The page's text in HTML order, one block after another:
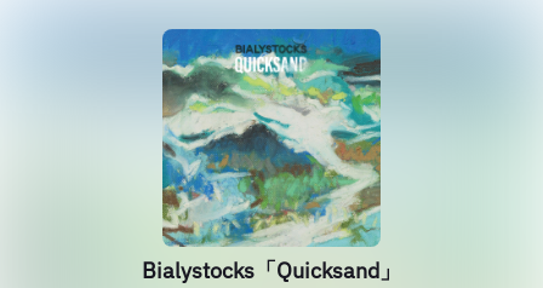
Bialystocks「Quicksand」